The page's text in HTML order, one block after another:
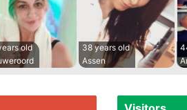
old
38 years old
Assen